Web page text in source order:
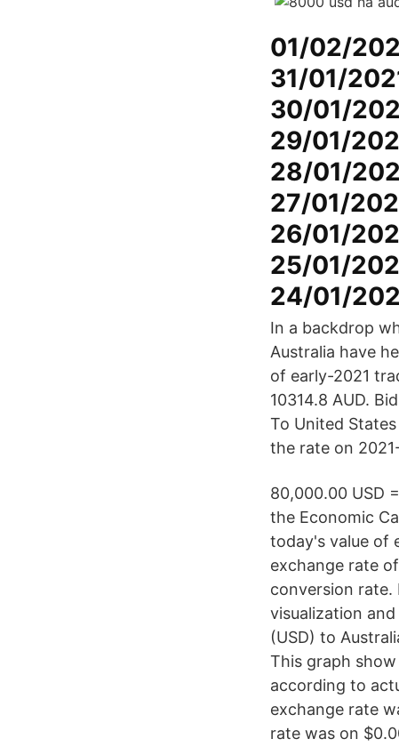
01/02/
31/01/
30/01/
29/01/
28/01/
27/01/
26/01/
25/01/
24/01/
In a backdrop
Australia have
of early-2021
10314.8 AUD.
To United States
the rate on
80,000.00 USD
the Economic
today's value of
exchange rate
conversion
visualization
(USD) to
This graph
according to
exchange rate
rate was on